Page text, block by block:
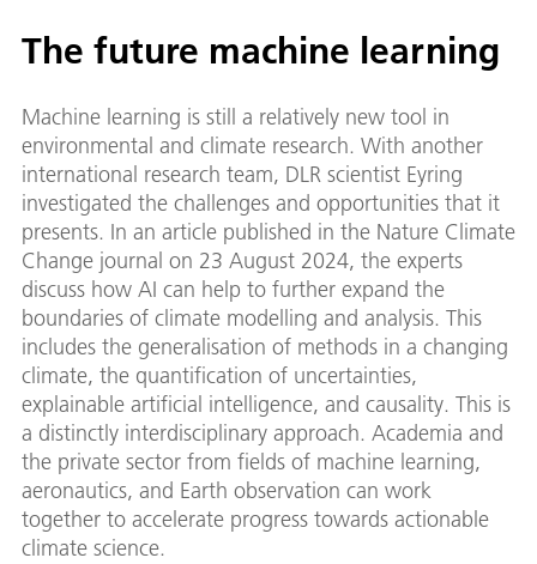
The future machine learning
Machine learning is still a relatively new tool in
environmental and climate research. With another
international research team, DLR scientist Eyring
investigated the challenges and opportunities that it
presents. In an article published in the Nature Climate
Change journal on 23 August 2024, the experts
discuss how AI can help to further expand the
boundaries of climate modelling and analysis. This
includes the generalisation of methods in a changing
climate, the quantification of uncertainties,
explainable artificial intelligence, and causality. This is
a distinctly interdisciplinary approach. Academia and
the private sector from fields of machine learning,
aeronautics, and Earth observation can work
together to accelerate progress towards actionable
climate science.